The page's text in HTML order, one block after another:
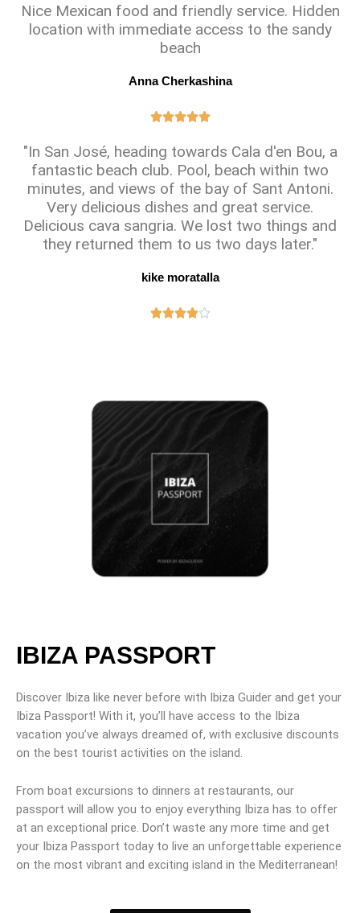
Nice Mexican food and friendly service. Hidden
location with immediate access to the sandy
beach
Anna Cherkashina

"In San José, heading towards Cala d'en Bou, a
fantastic beach club. Pool, beach within two
minutes, and views of the bay of Sant Antoni.
Very delicious dishes and great service.
Delicious cava sangria. We lost two things and
they returned them to us two days later."
kike moratalla

IBIZA PASSPORT
Discover Ibiza like never before with Ibiza Guider and get your
Ibiza Passport! With it, you’ll have access to the Ibiza
vacation you’ve always dreamed of, with exclusive discounts
on the best tourist activities on the island.
From boat excursions to dinners at restaurants, our
passport will allow you to enjoy everything Ibiza has to offer
at an exceptional price. Don’t waste any more time and get
your Ibiza Passport today to live an unforgettable experience
on the most vibrant and exciting island in the Mediterranean!